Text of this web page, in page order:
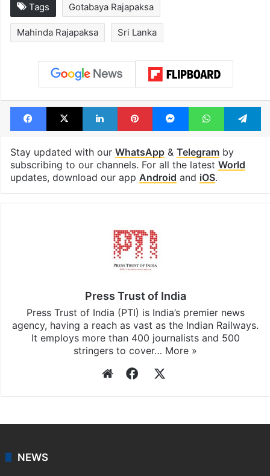
Tags Gotabaya Rajapaksa
Mahinda Rajapaksa Sri Lanka
Facebook
X LinkedInPinterestMessengerWhatsApp
Stay updated with our WhatsApp& Telegramby
subscribing to our channels. For all the latest World
updates, download our app Android and iOS.
Press Trust of India
Press Trust of India (PTI) is India’s premier news
agency, having a reach as vast as the Indian Railways.
It employs more than 400 journalists and 500
stringers to cover… More »
WebsiteFacebook
NEWS